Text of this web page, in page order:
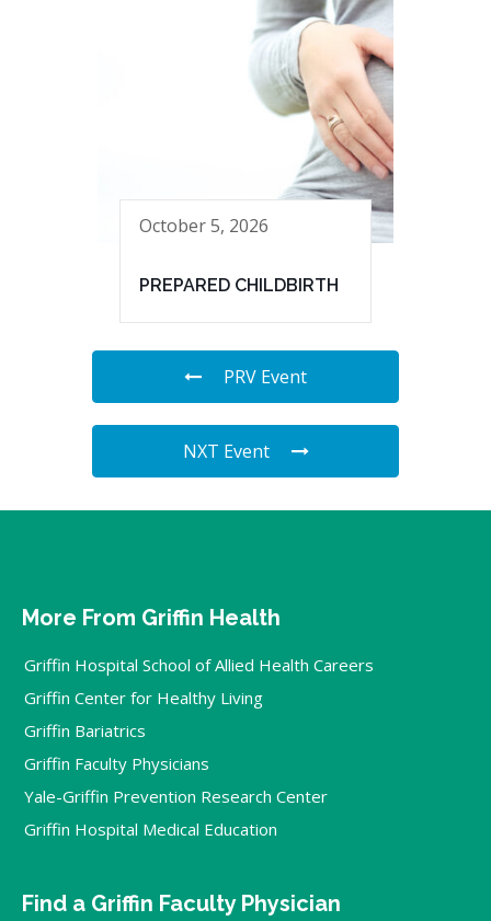
October 5, 2026
PREPARED CHILDBIRTH
PRV Event
NXT Event
More From Griffin Health
Griffin Hospital School of Allied Health Careers
Griffin Center for Healthy Living
Griffin Bariatrics
Griffin Faculty Physicians
Yale-Griffin Prevention Research Center
Griffin Hospital Medical Education
Find a Griffin Faculty Physician